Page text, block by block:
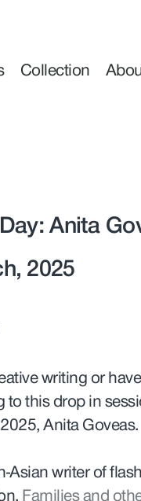
Collection
Anita
2025
writing or
to this drop in
Anita Goveas.
Asian writer of